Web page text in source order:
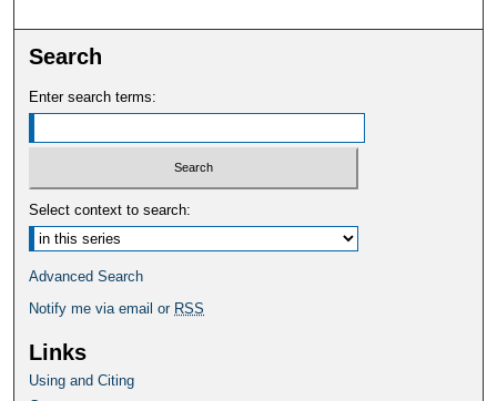
Search
Enter search terms:
Select context to search:
Advanced Search
Notify me via email or RSS
Links
Using and Citing